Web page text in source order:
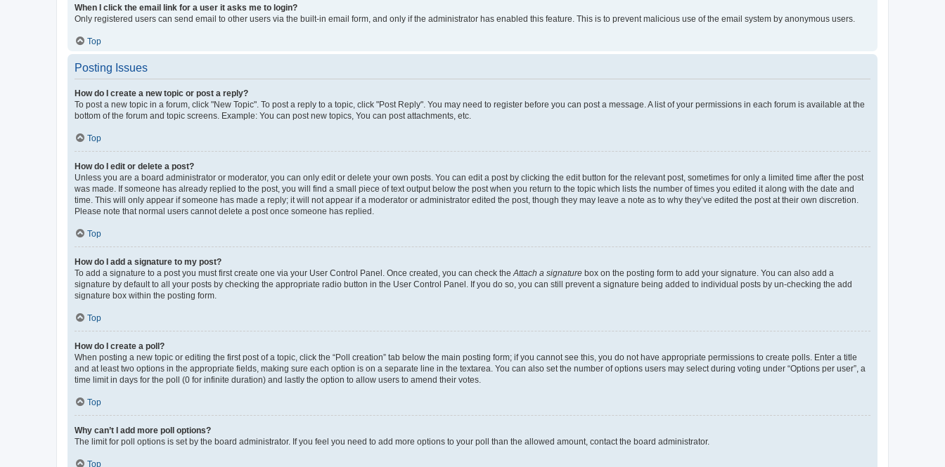
When I click the email link for a user it asks me to login?
Only registered users can send email to other users via the built-in email form, and only if the administrator has enabled this feature. This is to prevent malicious use of the email system by anonymous users.
Top
Posting Issues
How do I create a new topic or post a reply?
To post a new topic in a forum, click "New Topic". To post a reply to a topic, click "Post Reply". You may need to register before you can post a message. A list of your permissions in each forum is available at the
bottom of the forum and topic screens. Example: You can post new topics, You can post attachments, etc.
Top
How do I edit or delete a post?
Unless you are a board administrator or moderator, you can only edit or delete your own posts. You can edit a post by clicking the edit button for the relevant post, sometimes for only a limited time after the post
was made. If someone has already replied to the post, you will find a small piece of text output below the post when you return to the topic which lists the number of times you edited it along with the date and
time. This will only appear if someone has made a reply; it will not appear if a moderator or administrator edited the post, though they may leave a note as to why they’ve edited the post at their own discretion.
Please note that normal users cannot delete a post once someone has replied.
Top
How do I add a signature to my post?
To add a signature to a post you must first create one via your User Control Panel. Once created, you can check the Attach a signature box on the posting form to add your signature. You can also add a
signature by default to all your posts by checking the appropriate radio button in the User Control Panel. If you do so, you can still prevent a signature being added to individual posts by un-checking the add
signature box within the posting form.
Top
How do I create a poll?
When posting a new topic or editing the first post of a topic, click the “Poll creation” tab below the main posting form; if you cannot see this, you do not have appropriate permissions to create polls. Enter a title
and at least two options in the appropriate fields, making sure each option is on a separate line in the textarea. You can also set the number of options users may select during voting under “Options per user”, a
time limit in days for the poll (0 for infinite duration) and lastly the option to allow users to amend their votes.
Top
Why can’t I add more poll options?
The limit for poll options is set by the board administrator. If you feel you need to add more options to your poll than the allowed amount, contact the board administrator.
Top